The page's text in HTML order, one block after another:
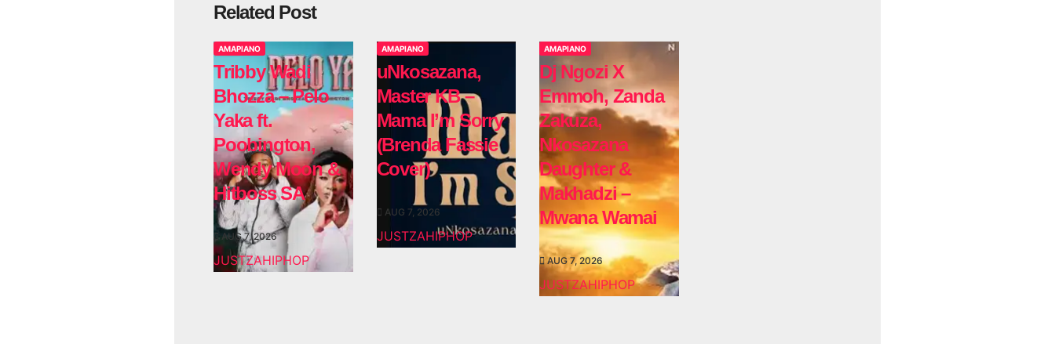
Related Post
AMAPIANO
Tribby Wadi
Bhozza – Pelo
Yaka ft.
Poobington,
Wendy Moon &
Hitboss SA
AUG 7, 2026
JUSTZAHIPHOP
AMAPIANO
uNkosazana,
Master KB –
Mama I’m Sorry
(Brenda Fassie
Cover)
AUG 7, 2026
JUSTZAHIPHOP
AMAPIANO
Dj Ngozi X
Emmoh, Zanda
Zakuza,
Nkosazana
Daughter &
Makhadzi –
Mwana Wamai
AUG 7, 2026
JUSTZAHIPHOP